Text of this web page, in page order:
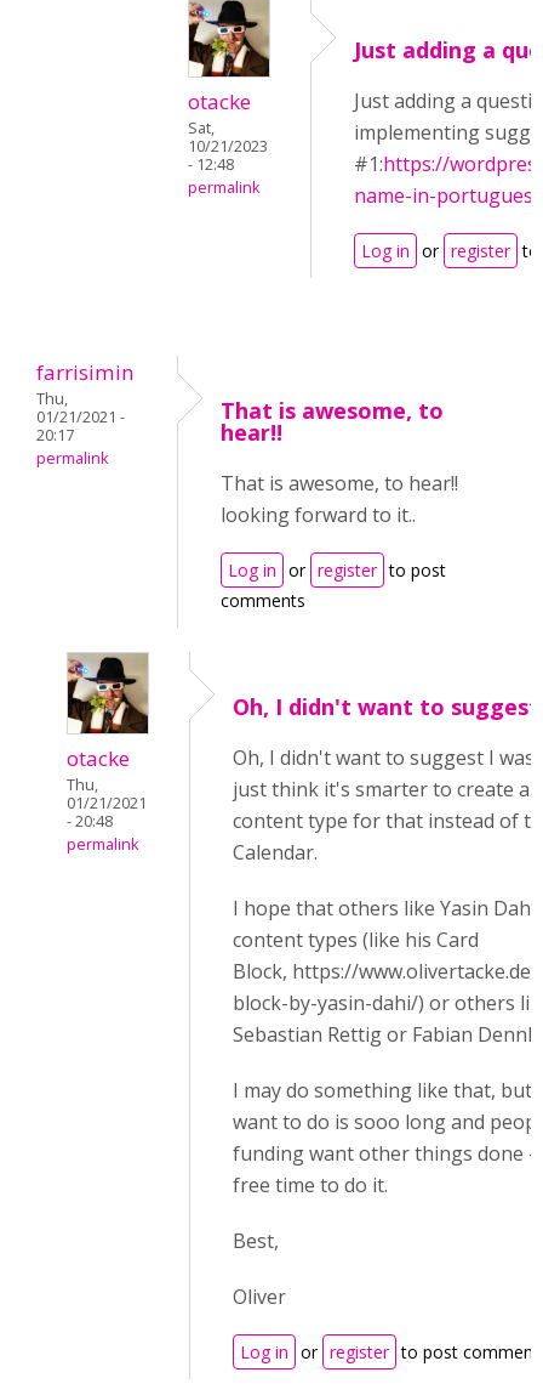
otacke
Sat,
10/21/2023
- 12:48
permalink
Just adding a
Just adding a
implementing
#1:https://
name-in-
Log in or register to
farrisimin
Thu,
01/21/2021 -
20:17
permalink
That is awesome, to
hear!!
That is awesome, to hear!!
looking forward to it..
Log in or register to post
comments
otacke
Thu,
01/21/2021
- 20:48
permalink
Oh, I didn't want to suggest
Oh, I didn't want to suggest I
just think it's smarter to create a
content type for that instead of
Calendar.
I hope that others like Yasin
content types (like his Card
Block, https://
block-by-yasin-dahi/) or others
Sebastian Rettig or Fabian
I may do something like that,
want to do is sooo long and
funding want other things done -
free time to do it.
Best,
Oliver
Log in or register to post